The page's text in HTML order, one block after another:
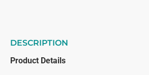
DESCRIPTION
Product Details